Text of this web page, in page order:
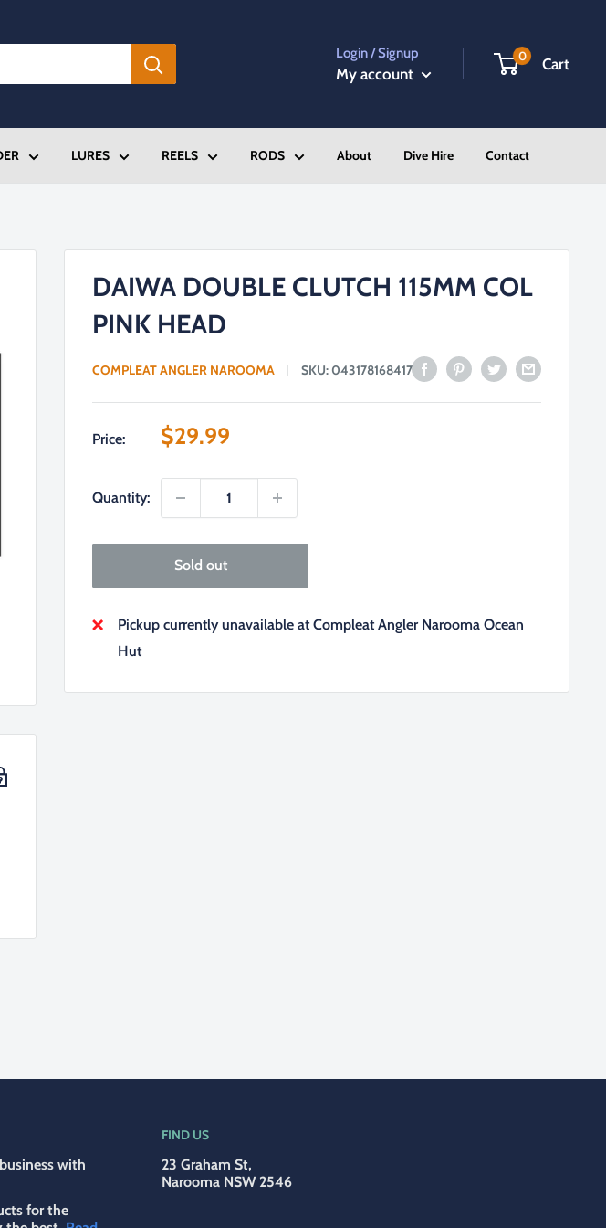
Login / Signup
My account
0 Cart
LURES REELS RODS About Dive Hire Contact
DAIWA DOUBLE CLUTCH 115MM COL
PINK HEAD
COMPLEAT ANGLER NAROOMA SKU: 043178168417
Price:
Sale
$29.99
Quantity:
Sold out
Pickup currently unavailable at Compleat Angler Narooma Ocean
Hut
with
for the
FIND US
23 Graham St,
Narooma NSW 2546